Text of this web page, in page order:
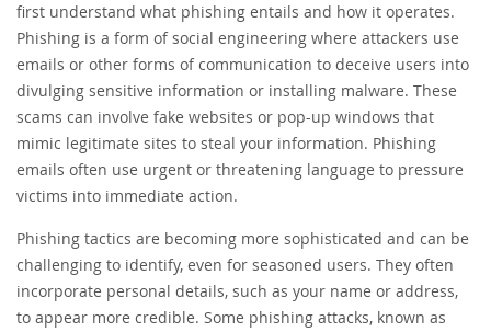
first understand what phishing entails and how it operates.
Phishing is a form of social engineering where attackers use
emails or other forms of communication to deceive users into
divulging sensitive information or installing malware. These
scams can involve fake websites or pop-up windows that
mimic legitimate sites to steal your information. Phishing
emails often use urgent or threatening language to pressure
victims into immediate action.
Phishing tactics are becoming more sophisticated and can be
challenging to identify, even for seasoned users. They often
incorporate personal details, such as your name or address,
to appear more credible. Some phishing attacks, known as